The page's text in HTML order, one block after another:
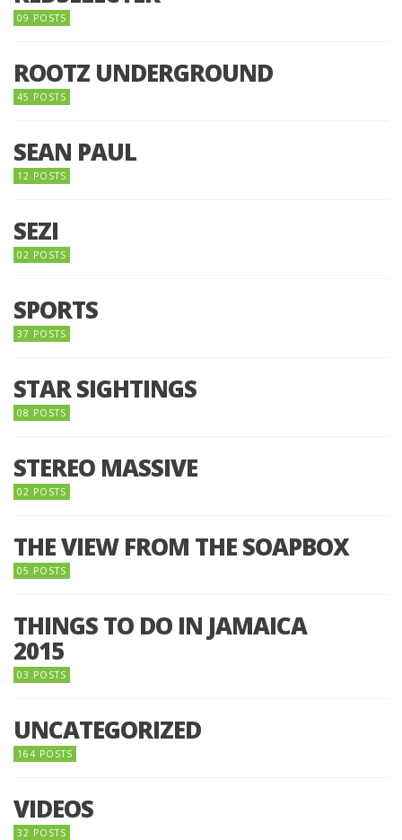
09 POSTS
ROOTZ UNDERGROUND
45 POSTS
SEAN PAUL
12 POSTS
SEZI
02 POSTS
SPORTS
37 POSTS
STAR SIGHTINGS
08 POSTS
STEREO MASSIVE
02 POSTS
THE VIEW FROM THE SOAPBOX
05 POSTS
THINGS TO DO IN JAMAICA
2015
03 POSTS
UNCATEGORIZED
164 POSTS
VIDEOS
32 POSTS